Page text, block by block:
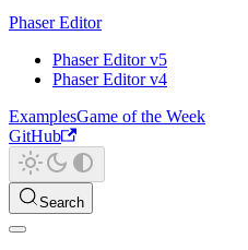
Phaser Editor
Phaser Editor v5
Phaser Editor v4
ExamplesGame of the Week
GitHub
Search